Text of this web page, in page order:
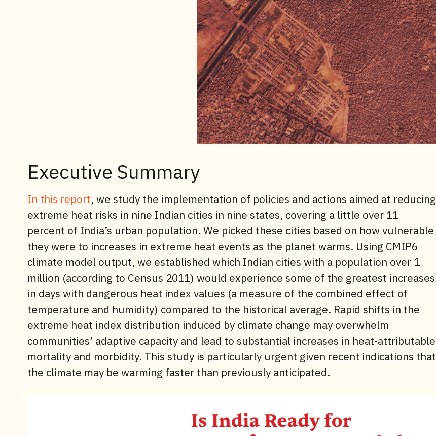
Executive Summary
In this report, we study the implementation of policies and actions aimed at reducing
extreme heat risks in nine Indian cities in nine states, covering a little over 11
percent of India’s urban population. We picked these cities based on how vulnerable
they were to increases in extreme heat events as the planet warms. Using CMIP6
climate model output, we established which Indian cities with a population over 1
million (according to Census 2011) would experience some of the greatest increases
in days with dangerous heat index values (a measure of the combined effect of
temperature and humidity) compared to the historical average. Rapid shifts in the
extreme heat index distribution induced by climate change may overwhelm
communities’ adaptive capacity and lead to substantial increases in heat-attributable
mortality and morbidity. This study is particularly urgent given recent indications that
the climate may be warming faster than previously anticipated.